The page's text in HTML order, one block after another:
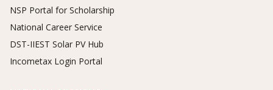
NSP Portal for Scholarship
National Career Service
DST-IIEST Solar PV Hub
Incometax Login Portal